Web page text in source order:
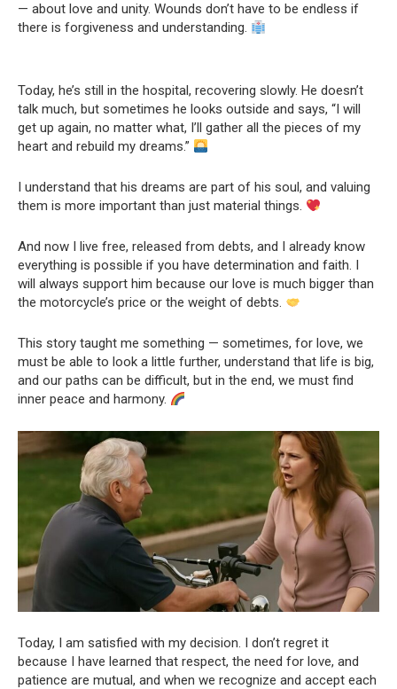
— about love and unity. Wounds don’t have to be endless if
there is forgiveness and understanding.
Today, he’s still in the hospital, recovering slowly. He doesn’t
talk much, but sometimes he looks outside and says, “I will
get up again, no matter what, I’ll gather all the pieces of my
heart and rebuild my dreams.”
I understand that his dreams are part of his soul, and valuing
them is more important than just material things.
And now I live free, released from debts, and I already know
everything is possible if you have determination and faith. I
will always support him because our love is much bigger than
the motorcycle’s price or the weight of debts.
This story taught me something — sometimes, for love, we
must be able to look a little further, understand that life is big,
and our paths can be difficult, but in the end, we must find
inner peace and harmony.
Today, I am satisfied with my decision. I don’t regret it
because I have learned that respect, the need for love, and
patience are mutual, and when we recognize and accept each